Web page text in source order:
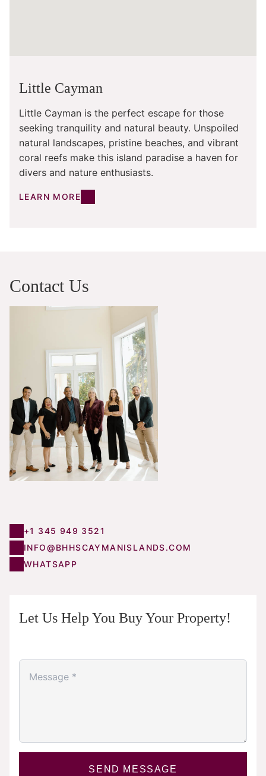
Little Cayman
Little Cayman is the perfect escape for those
seeking tranquility and natural beauty. Unspoiled
natural landscapes, pristine beaches, and vibrant
coral reefs make this island paradise a haven for
divers and nature enthusiasts.
LEARN MORE
Contact Us
+1 345 949 3521
INFO@BHHSCAYMANISLANDS.COM
WHATSAPP
Let Us Help You Buy Your Property!
SEND MESSAGE